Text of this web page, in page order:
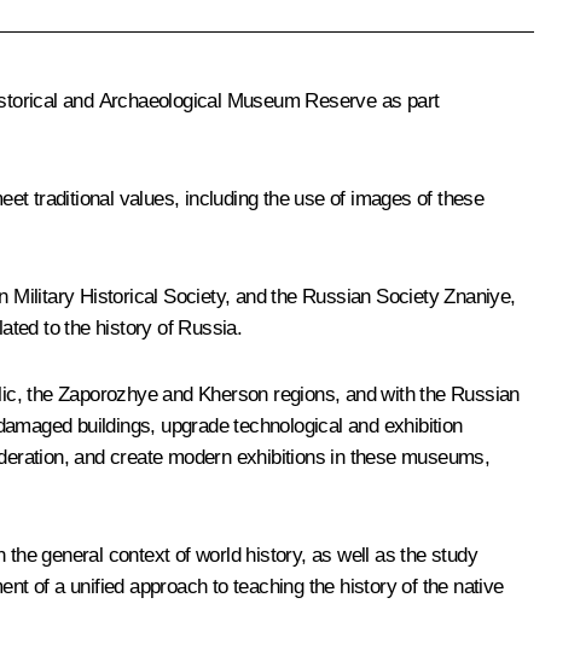
and Archaeological Museum Reserve as part
traditional values, including the use of images of these
Military Historical Society, and the Russian SocietyZnaniye,
to the history of Russia.
the Zaporozhye and Kherson regions, and with the Russian
buildings, upgrade technological and exhibition
and create modern exhibitions in these museums,
general context of world history, as well as the study
of a unified approach to teaching the history of the native